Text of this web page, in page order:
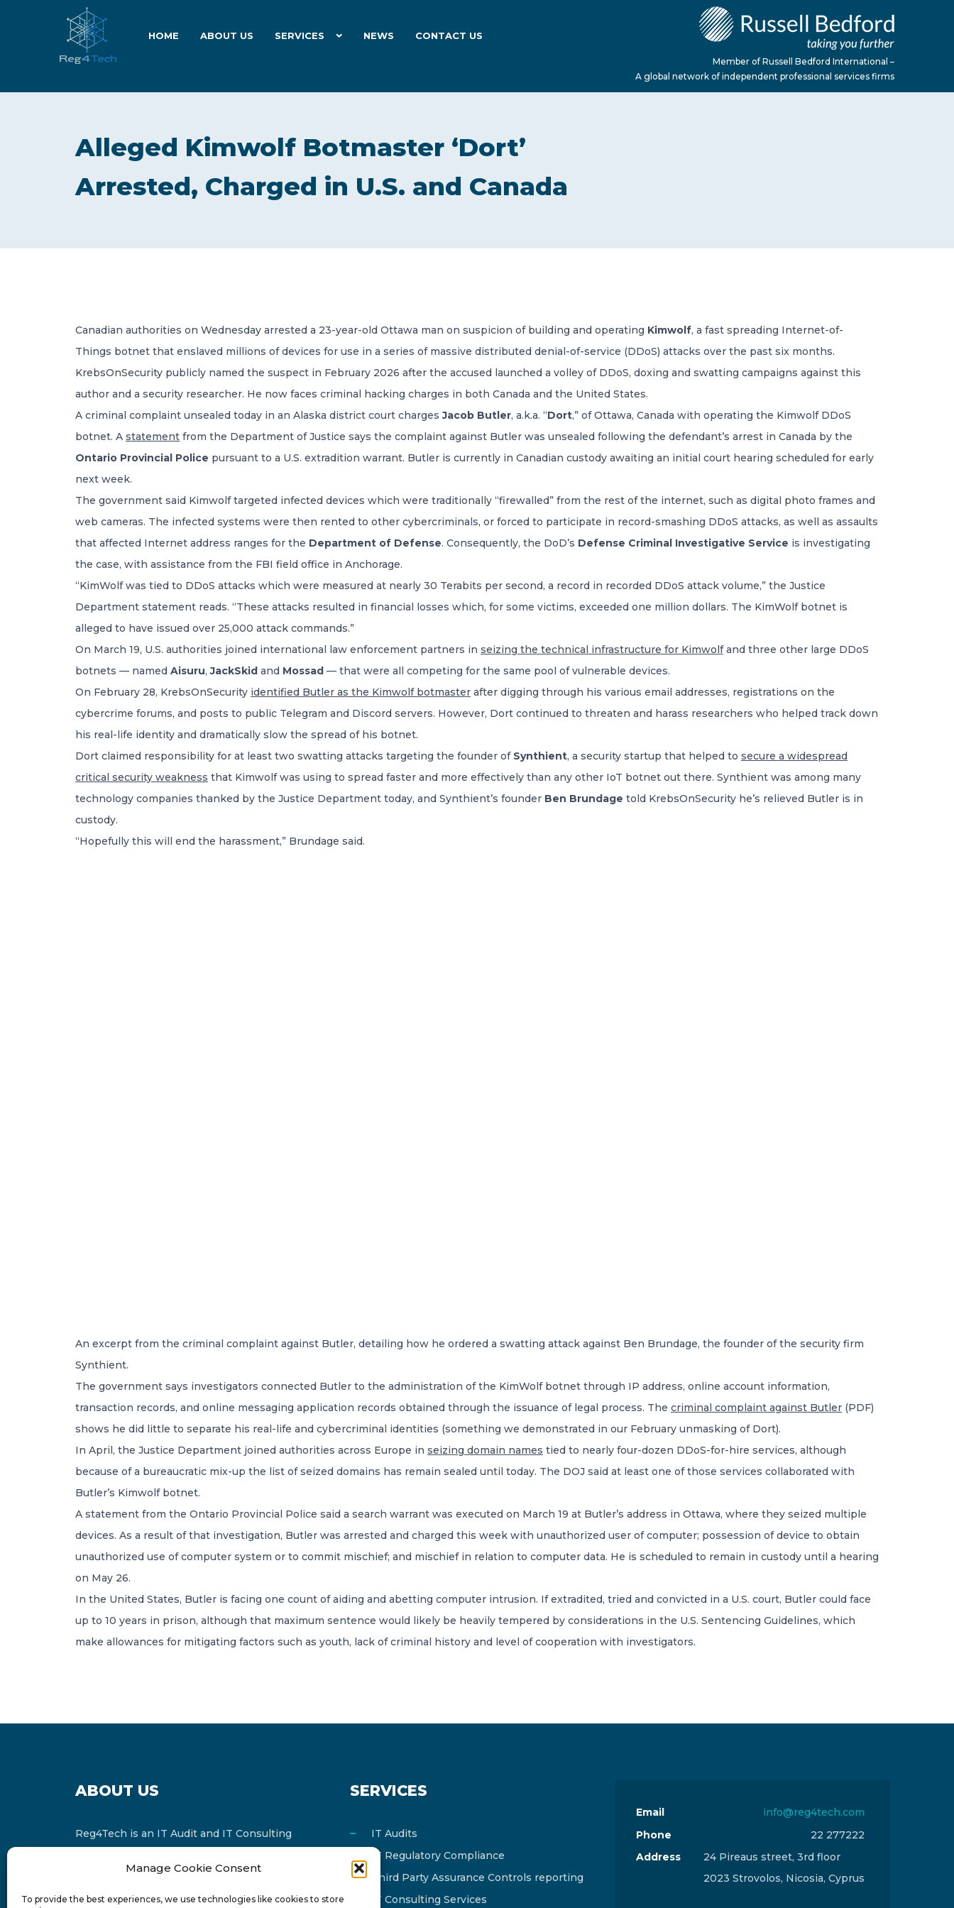
Manage Cookie Consent
To provide the best experiences, we use technologies like cookies to store
HOME ABOUT US SERVICES NEWS CONTACT US
Member of Russell Bedford International –
A global network of independent professional services firms
Alleged Kimwolf Botmaster ‘Dort’
Arrested, Charged in U.S. and Canada
Canadian authorities on Wednesday arrested a 23-year-old Ottawa man on suspicion of building and operating Kimwolf, a fast spreading Internet-of-
Things botnet that enslaved millions of devices for use in a series of massive distributed denial-of-service (DDoS) attacks over the past six months.
KrebsOnSecurity publicly named the suspect in February 2026 after the accused launched a volley of DDoS, doxing and swatting campaigns against this
author and a security researcher. He now faces criminal hacking charges in both Canada and the United States.
A criminal complaint unsealed today in an Alaska district court chargesJacob Butler, a.k.a. “Dort,” of Ottawa, Canada with operating the Kimwolf DDoS
botnet. A statement from the Department of Justice says the complaint against Butler was unsealed following the defendant’s arrest in Canada by the
Ontario Provincial Police pursuant to a U.S. extradition warrant. Butler is currently in Canadian custody awaiting an initial court hearing scheduled for early
next week.
The government said Kimwolf targeted infected devices which were traditionally “firewalled” from the rest of the internet, such as digital photo frames and
web cameras. The infected systems were then rented to other cybercriminals, or forced to participate in record-smashing DDoS attacks, as well as assaults
that affected Internet address ranges for the Department of Defense. Consequently, the DoD’s Defense Criminal Investigative Service is investigating
the case, with assistance from the FBI field office in Anchorage.
“KimWolf was tied to DDoS attacks which were measured at nearly 30 Terabits per second, a record in recorded DDoS attack volume,” the Justice
Department statement reads. “These attacks resulted in financial losses which, for some victims, exceeded one million dollars. The KimWolf botnet is
alleged to have issued over 25,000 attack commands.”
On March 19, U.S. authorities joined international law enforcement partners in seizing the technical infrastructure for Kimwolfand three other large DDoS
botnets — named Aisuru,JackSkid and Mossad — that were all competing for the same pool of vulnerable devices.
On February 28, KrebsOnSecurity identified Butler as the Kimwolf botmaster after digging through his various email addresses, registrations on the
cybercrime forums, and posts to public Telegram and Discord servers. However, Dort continued to threaten and harass researchers who helped track down
his real-life identity and dramatically slow the spread of his botnet.
Dort claimed responsibility for at least two swatting attacks targeting the founder of Synthient, a security startup that helped to secure a widespread
critical security weakness that Kimwolf was using to spread faster and more effectively than any other IoT botnet out there. Synthient was among many
technology companies thanked by the Justice Department today, and Synthient’s founder Ben Brundage told KrebsOnSecurity he’s relieved Butler is in
custody.
“Hopefully this will end the harassment,” Brundage said.
An excerpt from the criminal complaint against Butler, detailing how he ordered a swatting attack against Ben Brundage, the founder of the security firm
Synthient.
The government says investigators connected Butler to the administration of the KimWolf botnet through IP address, online account information,
transaction records, and online messaging application records obtained through the issuance of legal process. The criminal complaint against Butler (PDF)
shows he did little to separate his real-life and cybercriminal identities (something we demonstrated in our February unmasking of Dort).
In April, the Justice Department joined authorities across Europe in seizing domain names tied to nearly four-dozen DDoS-for-hire services, although
because of a bureaucratic mix-up the list of seized domains has remain sealed until today. The DOJ said at least one of those services collaborated with
Butler’s Kimwolf botnet.
A statement from the Ontario Provincial Police said a search warrant was executed on March 19 at Butler’s address in Ottawa, where they seized multiple
devices. As a result of that investigation, Butler was arrested and charged this week with unauthorized user of computer; possession of device to obtain
unauthorized use of computer system or to commit mischief; and mischief in relation to computer data. He is scheduled to remain in custody until a hearing
on May 26.
In the United States, Butler is facing one count of aiding and abetting computer intrusion. If extradited, tried and convicted in a U.S. court, Butler could face
up to 10 years in prison, although that maximum sentence would likely be heavily tempered by considerations in the U.S. Sentencing Guidelines, which
make allowances for mitigating factors such as youth, lack of criminal history and level of cooperation with investigators.
ABOUT US
Reg4Tech is an IT Audit and IT Consulting
Russell Bedford International and affiliate of
FINCAP Group of Companies.
SERVICES
IT Audits
IT Regulatory Compliance
Third Party Assurance Controls reporting
IT Consulting Services
Email
info@reg4tech.com
Phone
22 277222
Address
24 Pireaus street, 3rd floor
2023 Strovolos, Nicosia, Cyprus